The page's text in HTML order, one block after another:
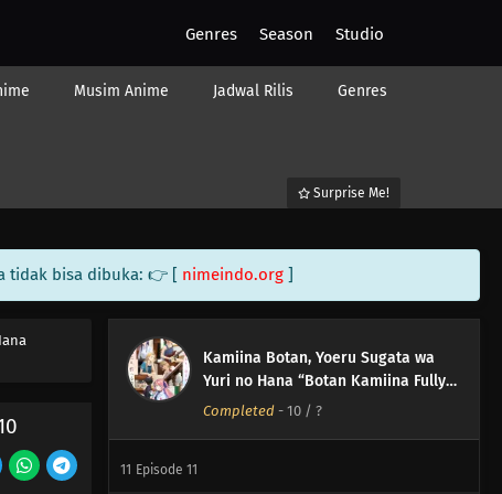
Genres Season Studio
Musim Anime Jadwal Rilis Genres
Surprise Me!
tidak bisa dibuka: 👉 [ nimeindo.org ]
Kamiina Botan, Yoeru Sugata wa
Yuri no Hana “Botan Kamiina Fully
Blossoms When Drunk”
Completed- 10/ ?
11 Episode 11